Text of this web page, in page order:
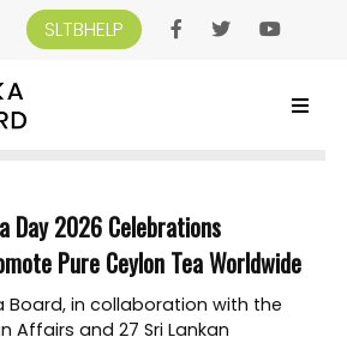
SLTBHELP
AND EVENTS
INTERNATIONAL TEA DAY 2026
PROMOTE PURE CEYLON TEA WORLDWIDE
Day 2026 Celebrations
Pure Ceylon Tea Worldwide
Board, in collaboration with the
Affairs and 27 Sri Lankan